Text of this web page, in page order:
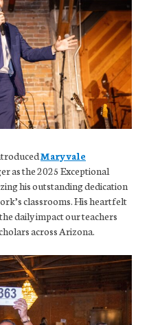
Maryvale
as the 2025 Exceptional
his outstanding dedication
classrooms. His heartfelt
daily impact our teachers
across Arizona.